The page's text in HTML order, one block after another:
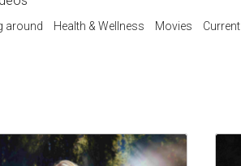
around Health & Wellness Movies